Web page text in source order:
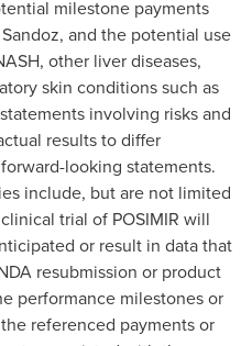
milestone payments
and the potential use
other liver diseases,
skin conditions such as
involving risks and
results to differ
looking statements.
include, but are not limited
trial of POSIMIR will
or result in data that
resubmission or product
performance milestones or
referenced payments or